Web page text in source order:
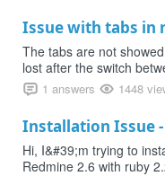
Issue with tabs in
The tabs are not
lost after the switch
1 answers 1448
Installation Issue
Hi, I&#39;m trying to
Redmine 2.6 with ruby